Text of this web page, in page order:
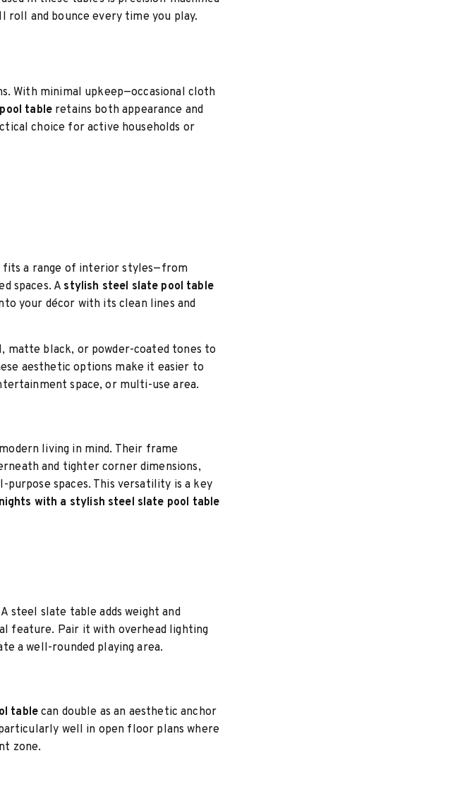
roll and bounce every time you play.
With minimal upkeep—occasional cloth
tableretains both appearance and
choice for active households or
a range of interior styles—from
spaces. A stylish steel slate pool table
your décor with its clean lines and
matte black, or powder-coated tones to
aesthetic options make it easier to
space, or multi-use area.
living in mind. Their frame
and tighter corner dimensions,
spaces. This versatility is a key
with a stylish steel slate pool table
steel slate table adds weight and
feature. Pair it with overhead lighting
a well-rounded playing area.
tablecan double as an aesthetic anchor
well in open floor plans where
zone.